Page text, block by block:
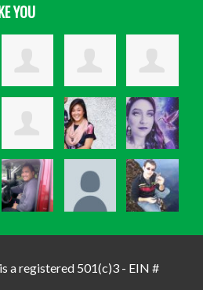
YOU
a registered 501(c)3 - EIN #